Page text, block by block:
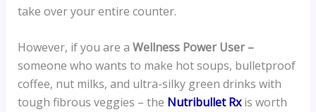
take over your entire counter.
However, if you are a Wellness Power User –
someone who wants to make hot soups, bulletproof
coffee, nut milks, and ultra-silky green drinks with
tough fibrous veggies – the Nutribullet Rxis worth